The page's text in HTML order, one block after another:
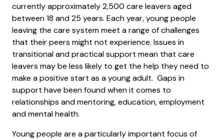
currently approximately 2,500 care leavers aged
between 18 and 25 years. Each year, young people
leaving the care system meet a range of challenges
that their peers might not experience. Issues in
transitional and practical support mean that care
leavers may be less likely to get the help they need to
make a positive start as a young adult. Gaps in
support have been found when it comes to
relationships and mentoring, education, employment
and mental health.
Young people are a particularly important focus of